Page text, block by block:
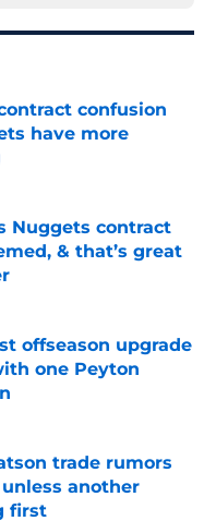
confusion
have more
Date
Nuggets contract
& that’s great
Date
offseason upgrade
one Peyton
trade rumors
another
first